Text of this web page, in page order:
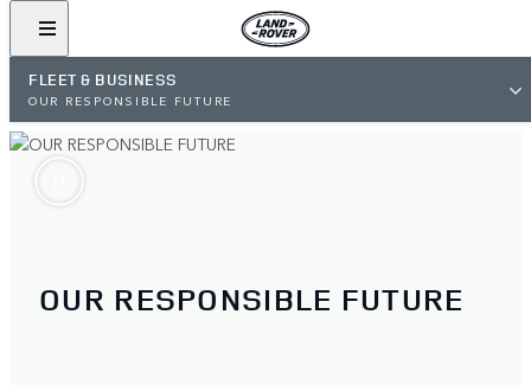
FLEET & BUSINESS
OUR RESPONSIBLE FUTURE
OUR RESPONSIBLE FUTURE